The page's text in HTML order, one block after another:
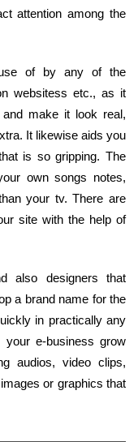
attention among the
of by any of the
websitess etc., as it
make it look real,
It likewise aids you
is so gripping. The
own songs notes,
your tv. There are
site with the help of
also designers that
a brand name for the
in practically any
your e-business grow
audios, video clips,
or graphics that